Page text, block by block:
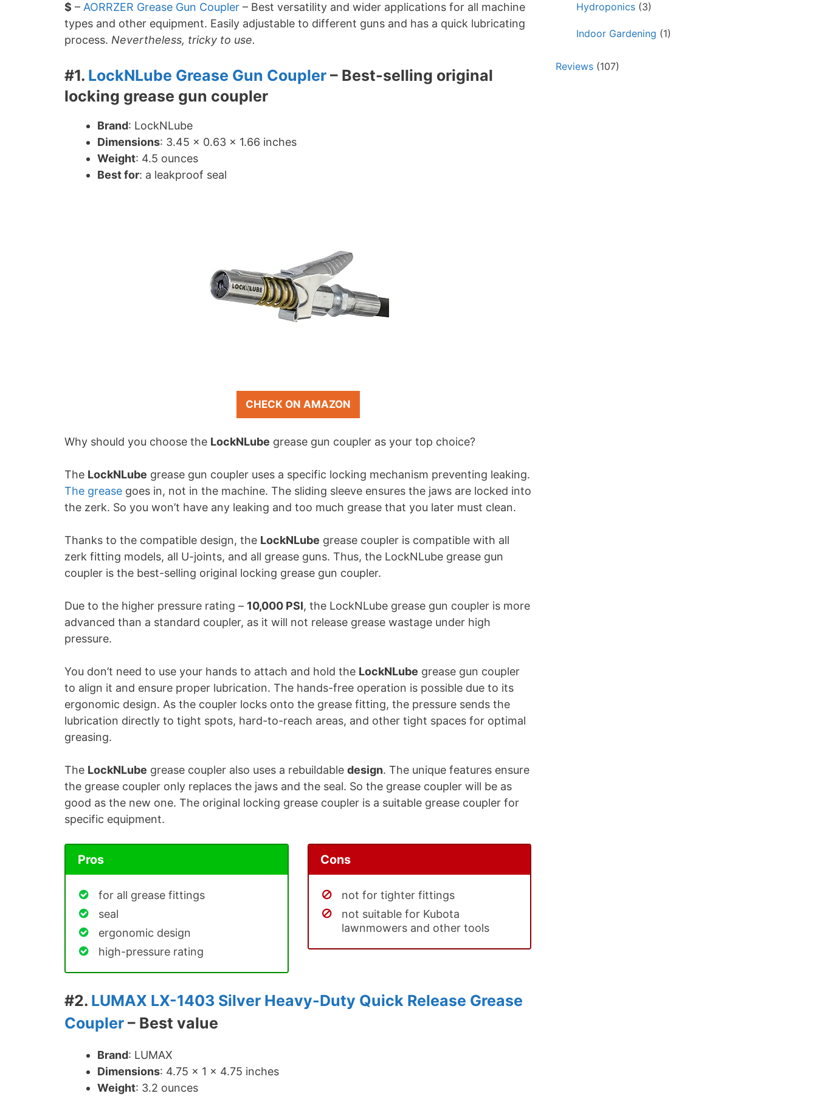
$ – AORRZER Grease Gun Coupler – Best versatility and wider applications for all machine
types and other equipment. Easily adjustable to different guns and has a quick lubricating
process. Nevertheless, tricky to use.
#1. LockNLube Grease Gun Coupler – Best-selling original
locking grease gun coupler
Brand: LockNLube
Dimensions: ‎3.45 x 0.63 x 1.66 inches
Weight: 4.5 ounces
Best for: a leakproof seal
CHECK ON AMAZON
Why should you choose the LockNLube grease gun coupler as your top choice?
The LockNLube grease gun coupler uses a specific locking mechanism preventing leaking.
The grease goes in, not in the machine. The sliding sleeve ensures the jaws are locked into
the zerk. So you won’t have any leaking and too much grease that you later must clean.
Thanks to the compatible design, the LockNLube grease coupler is compatible with all
zerk fitting models, all U-joints, and all grease guns. Thus, the LockNLube grease gun
coupler is the best-selling original locking grease gun coupler.
Due to the higher pressure rating – 10,000 PSI, the LockNLube grease gun coupler is more
advanced than a standard coupler, as it will not release grease wastage under high
pressure.
You don’t need to use your hands to attach and hold the LockNLube grease gun coupler
to align it and ensure proper lubrication. The hands-free operation is possible due to its
ergonomic design. As the coupler locks onto the grease fitting, the pressure sends the
lubrication directly to tight spots, hard-to-reach areas, and other tight spaces for optimal
greasing.
The LockNLube grease coupler also uses a rebuildable design. The unique features ensure
the grease coupler only replaces the jaws and the seal. So the grease coupler will be as
good as the new one. The original locking grease coupler is a suitable grease coupler for
specific equipment.
Pros
for all grease fittings
seal
ergonomic design
high-pressure rating
Cons
not for tighter fittings
not suitable for Kubota
lawnmowers and other tools
#2. LUMAX LX-1403 Silver Heavy-Duty Quick Release Grease
Coupler – Best value
Brand: LUMAX
Dimensions: ‎4.75 x 1 x 4.75 inches
Weight: 3.2 ounces
Hydroponics (3)
Indoor Gardening (1)
Reviews (107)